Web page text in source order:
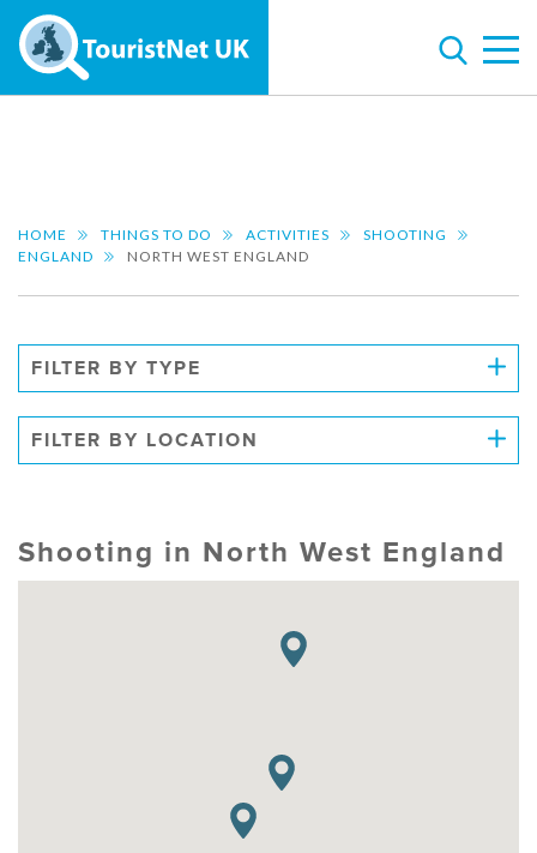
HOME THINGS TO DO ACTIVITIES
SHOOTING
ENGLAND
NORTH WEST ENGLAND
FILTER BY TYPE
FILTER BY LOCATION
Shooting in North West England